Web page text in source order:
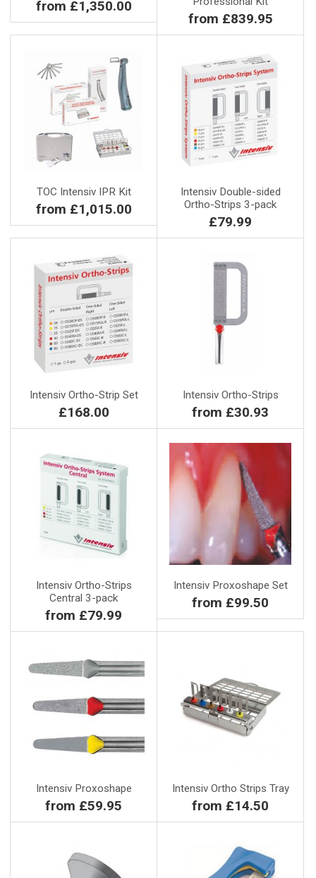
from £1,350.00
from £839.95
TOC Intensiv IPR Kit
from £1,015.00
Intensiv Double-sided
Ortho-Strips 3-pack
£79.99
Intensiv Ortho-Strip Set
£168.00
Intensiv Ortho-Strips
from £30.93
Intensiv Ortho-Strips
Central 3-pack
from £79.99
Intensiv Proxoshape Set
from £99.50
Intensiv Proxoshape
from £59.95
Intensiv Ortho Strips Tray
from £14.50